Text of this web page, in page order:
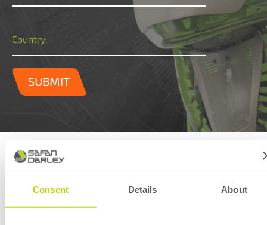
Consent Details About
Country:
SUBMIT
Technical specifications